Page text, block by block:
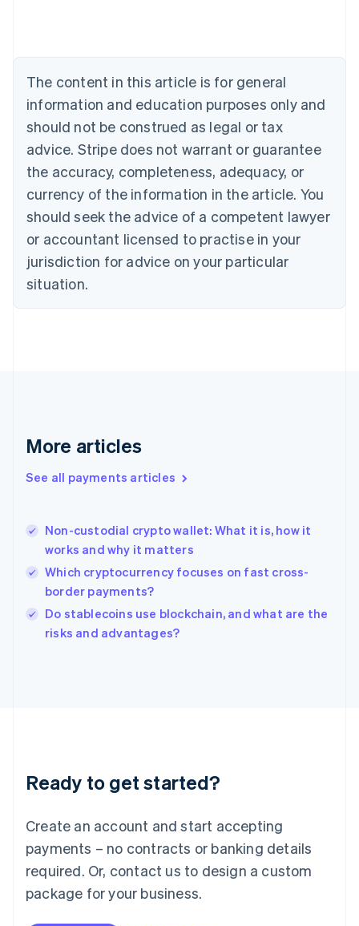
The content in this article is for general
information and education purposes only and
should not be construed as legal or tax
advice. Stripe does not warrant or guarantee
the accuracy, completeness, adequacy, or
currency of the information in the article. You
should seek the advice of a competent lawyer
or accountant licensed to practise in your
jurisdiction for advice on your particular
situation.
More articles
See all payments articles
Non-custodial crypto wallet: What it is, how it
works and why it matters
Which cryptocurrency focuses on fast cross-
border payments?
Do stablecoins use blockchain, and what are the
risks and advantages?
Ready to get started?
Create an account and start accepting
payments – no contracts or banking details
required. Or, contact us to design a custom
package for your business.
Brazil
Bulgaria
English
Canada
English Français
Croatia
English Italiano
English
Czech Republic
Denmark
English
Estonia
Finland
Greece
Hong Kong SAR, China
English
India
Ireland
English
Italy
Japan
Luxembourg
Français DeutschEnglish
简体中文English
English简体中文
Malta
English
Mexico